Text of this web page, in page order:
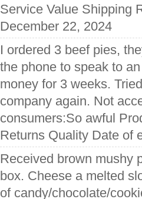
Service Value Shipping
December 22, 2024
I ordered 3 beef pies,
the phone to speak to
money for 3 weeks.
company again. Not
consumers:So awful
Returns Quality Date of
Received brown mushy
box. Cheese a melted
of candy/chocolate/